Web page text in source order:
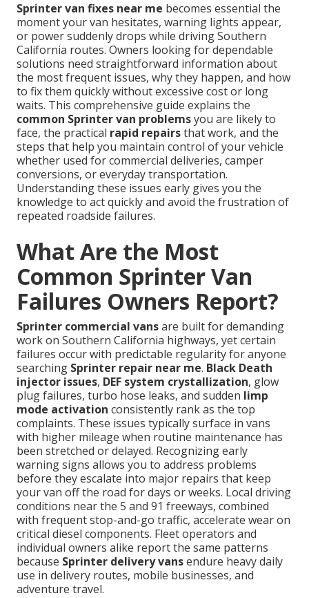
Sprinter van fixes near me becomes essential the
moment your van hesitates, warning lights appear,
or power suddenly drops while driving Southern
California routes. Owners looking for dependable
solutions need straightforward information about
the most frequent issues, why they happen, and how
to fix them quickly without excessive cost or long
waits. This comprehensive guide explains the
common Sprinter van problemsyou are likely to
face, the practical rapid repairsthat work, and the
steps that help you maintain control of your vehicle
whether used for commercial deliveries, camper
conversions, or everyday transportation.
Understanding these issues early gives you the
knowledge to act quickly and avoid the frustration of
repeated roadside failures.
What Are the Most
Common Sprinter Van
Failures Owners Report?
Sprinter commercial vansare built for demanding
work on Southern California highways, yet certain
failures occur with predictable regularity for anyone
searching Sprinter repair near me. Black Death
injector issues, DEF system crystallization, glow
plug failures, turbo hose leaks, and sudden limp
mode activation consistently rank as the top
complaints. These issues typically surface in vans
with higher mileage when routine maintenance has
been stretched or delayed. Recognizing early
warning signs allows you to address problems
before they escalate into major repairs that keep
your van off the road for days or weeks. Local driving
conditions near the 5 and 91 freeways, combined
with frequent stop-and-go traffic, accelerate wear on
critical diesel components. Fleet operators and
individual owners alike report the same patterns
because Sprinter delivery vansendure heavy daily
use in delivery routes, mobile businesses, and
adventure travel.